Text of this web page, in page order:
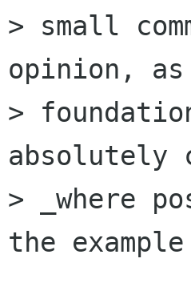
> small
opinion, as
>
> _where
the